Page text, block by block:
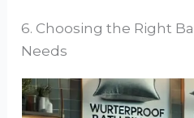
6. Choosing the Right
Needs